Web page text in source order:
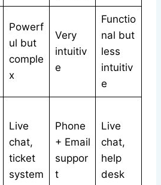
Powerf
ul but
comple
x
Very
intuitiv
e
Functio
nal but
less
intuitiv
e
Live
chat,
ticket
system
Phone
+ Email
suppor
t
Live
chat,
help
desk